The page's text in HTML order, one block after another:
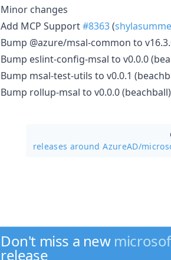
Minor changes
Add MCP Support#8363(
Bump @azure/msal-common to
Bump eslint-config-msal to v0.0.0
Bump msal-test-utils to v0.0.1
Bump rollup-msal to v0.0.0 (beachball)
releases around AzureAD/
Don't miss a new
release